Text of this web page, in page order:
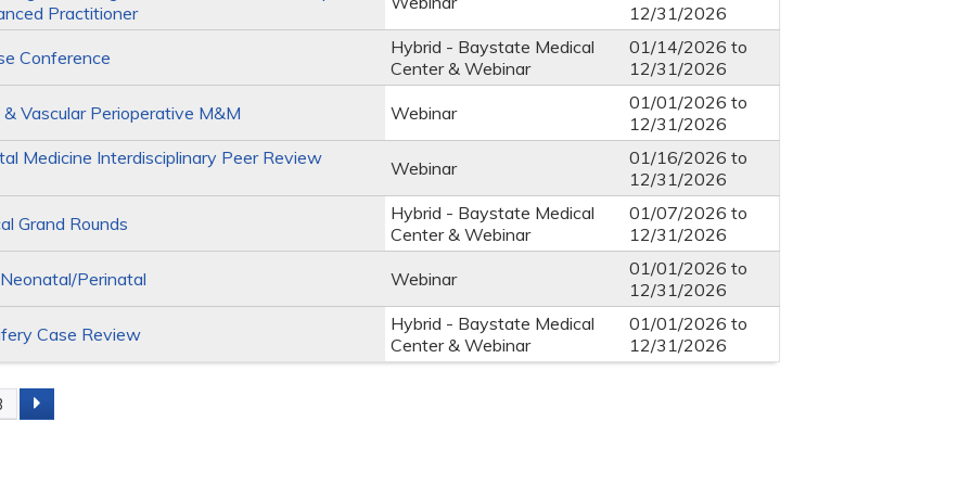
Practitioner
12/31/2026
Conference
Hybrid - Baystate Medical
Center & Webinar
01/14/2026 to
12/31/2026
Vascular Perioperative M&M Webinar 01/01/2026 to
12/31/2026
Medicine Interdisciplinary Peer Review
Webinar 01/16/2026 to
12/31/2026
Grand Rounds
Hybrid - Baystate Medical
Center & Webinar
01/07/2026 to
12/31/2026
Perinatal Webinar 01/01/2026 to
12/31/2026
Case Review
Hybrid - Baystate Medical
Center & Webinar
01/01/2026 to
12/31/2026